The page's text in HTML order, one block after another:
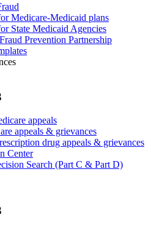
Medicare-Medicaid plans
State Medicaid Agencies
Prevention Partnership
appeals
appeals & grievances
drug appeals & grievances
Center
Search (Part C & Part D)